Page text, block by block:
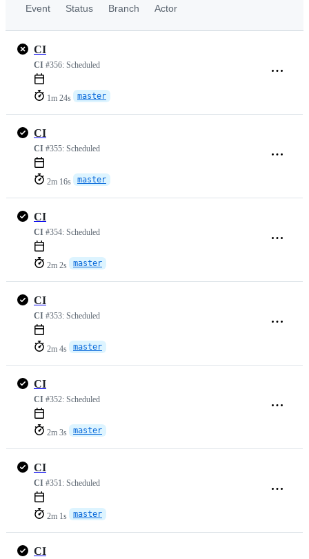
Event Status Branch Actor
CI
CI #356: Scheduled
1m 24s master
CI
CI #355: Scheduled
2m 16s master
CI
CI #354: Scheduled
2m 2s master
CI
CI #353: Scheduled
2m 4s master
CI
CI #352: Scheduled
2m 3s master
CI
CI #351: Scheduled
2m 1s master
CI